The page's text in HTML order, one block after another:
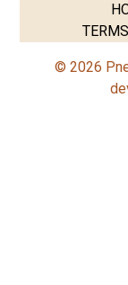
© 2026